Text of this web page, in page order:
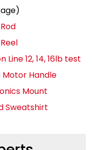
12, 14, 16lb test
Handle
Mount
Sweatshirt